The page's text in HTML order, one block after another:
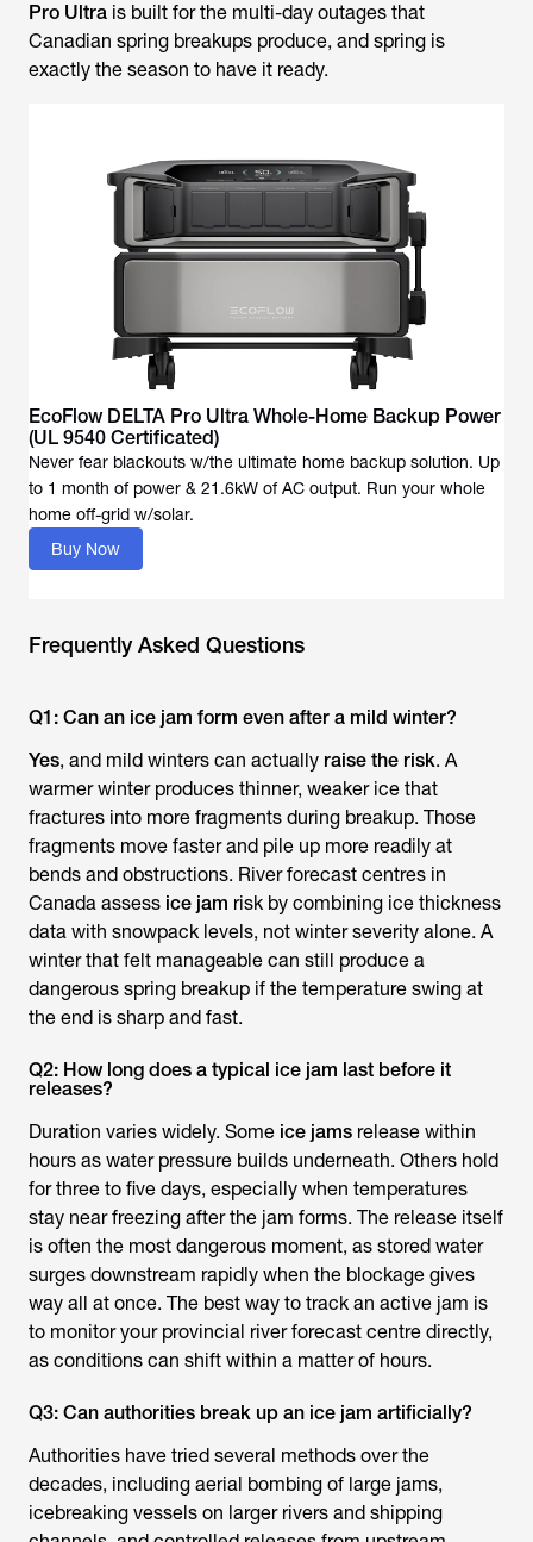
Pro Ultra is built for the multi-day outages that
Canadian spring breakups produce, and spring is
exactly the season to have it ready.
EcoFlow DELTA Pro Ultra Whole-Home Backup Power
(UL 9540 Certificated)
Never fear blackouts w/the ultimate home backup solution. Up
to 1 month of power & 21.6kW of AC output. Run your whole
Buy Now
Frequently Asked Questions
Q1: Can an ice jam form even after a mild winter?
Yes, and mild winters can actually raise the risk. A
warmer winter produces thinner, weaker ice that
fractures into more fragments during breakup. Those
fragments move faster and pile up more readily at
bends and obstructions. River forecast centres in
Canada assess ice jam risk by combining ice thickness
data with snowpack levels, not winter severity alone. A
winter that felt manageable can still produce a
dangerous spring breakup if the temperature swing at
the end is sharp and fast.
Q2: How long does a typical ice jam last before it
releases?
Duration varies widely. Some ice jams release within
hours as water pressure builds underneath. Others hold
for three to five days, especially when temperatures
stay near freezing after the jam forms. The release itself
is often the most dangerous moment, as stored water
surges downstream rapidly when the blockage gives
way all at once. The best way to track an active jam is
to monitor your provincial river forecast centre directly,
as conditions can shift within a matter of hours.
Q3: Can authorities break up an ice jam artificially?
Authorities have tried several methods over the
decades, including aerial bombing of large jams,
icebreaking vessels on larger rivers and shipping